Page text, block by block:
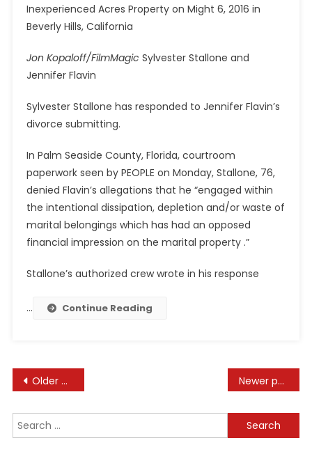
Inexperienced Acres Property on Might 6, 2016 in
Beverly Hills, California
Jon Kopaloff/FilmMagic Sylvester Stallone and
Jennifer Flavin
Sylvester Stallone has responded to Jennifer Flavin’s
divorce submitting.
In Palm Seaside County, Florida, courtroom
paperwork seen by PEOPLE on Monday, Stallone, 76,
denied Flavin’s allegations that he “engaged within
the intentional dissipation, depletion and/or waste of
marital belongings which has had an opposed
financial impression on the marital property .”
Stallone’s authorized crew wrote in his response
… Continue Reading
Posts
navigation
Older posts Newer posts
Search
for: